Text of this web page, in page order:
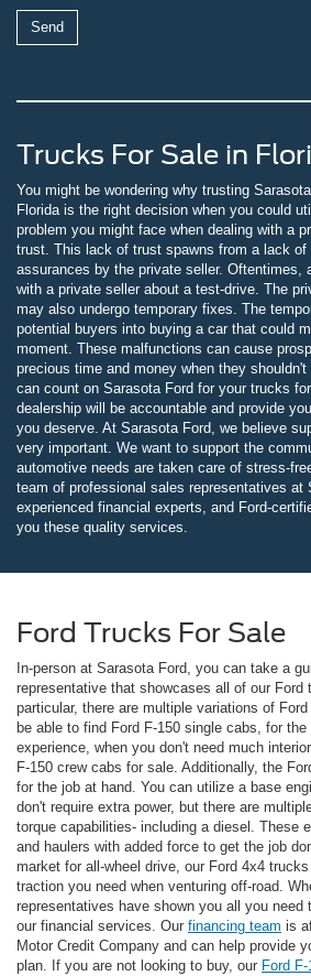
Trucks For Sale in
You might be wondering why trusting
Florida is the right decision when you could
problem you might face when dealing with a
trust. This lack of trust spawns from a lack
assurances by the private seller. Oftentimes,
with a private seller about a test-drive. The
may also undergo temporary fixes. The
potential buyers into buying a car that could
moment. These malfunctions can cause
precious time and money when they
can count on Sarasota Ford for your trucks
dealership will be accountable and provide
you deserve. At Sarasota Ford, we believe
very important. We want to support the
automotive needs are taken care of stress-
team of professional sales representatives at
experienced financial experts, and Ford-
you these quality services.
Ford Trucks For Sale
In-person at Sarasota Ford, you can take a
representative that showcases all of our Ford
particular, there are multiple variations of Ford
be able to find Ford F-150 single cabs, for the
experience, when you don't need much
F-150 crew cabs for sale. Additionally, the
for the job at hand. You can utilize a base
don't require extra power, but there are
torque capabilities- including a diesel. These
and haulers with added force to get the job
market for all-wheel drive, our Ford 4x4
traction you need when venturing off-road.
representatives have shown you all you
our financial services. Our financing team is
Motor Credit Company and can help provide
plan. If you are not looking to buy, our Ford